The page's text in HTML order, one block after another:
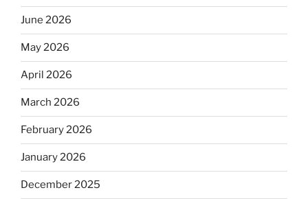
June 2026
May 2026
April 2026
March 2026
February 2026
January 2026
December 2025